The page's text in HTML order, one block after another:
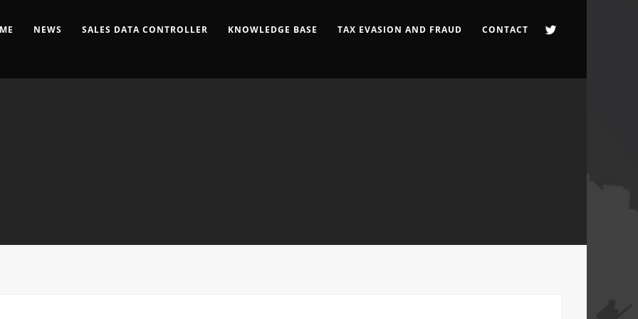
NEWS SALES DATA CONTROLLER KNOWLEDGE BASE TAX EVASION AND FRAUD CONTACT